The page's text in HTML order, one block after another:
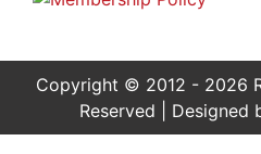
Copyright © 2012 - 2026
Reserved | Designed